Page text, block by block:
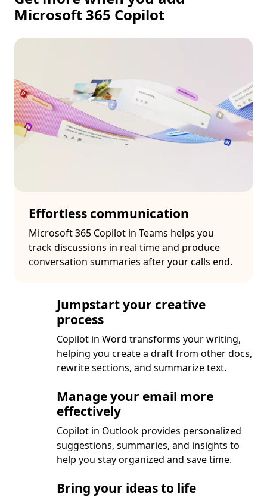
Microsoft 365 Copilot
Effortless communication
Microsoft 365 Copilot in Teams helps you
track discussions in real time and produce
conversation summaries after your calls end.
Jumpstart your creative
process
Copilot in Word transforms your writing,
helping you create a draft from other docs,
rewrite sections, and summarize text.
Manage your email more
effectively
Copilot in Outlook provides personalized
suggestions, summaries, and insights to
help you stay organized and save time.
Bring your ideas to life